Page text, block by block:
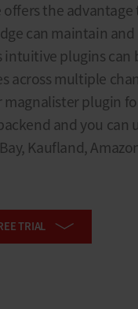
the
can maintain and
intuitive plugins can
across multiple
plugin
and you can
Kaufland,
TRIAL